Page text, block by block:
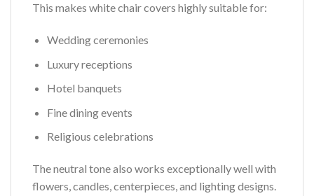
This makes white chair covers highly suitable for:
Wedding ceremonies
Luxury receptions
Hotel banquets
Fine dining events
Religious celebrations
The neutral tone also works exceptionally well with
flowers, candles, centerpieces, and lighting designs.